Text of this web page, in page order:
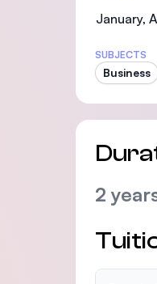
January,
SUBJECTS
Business
2